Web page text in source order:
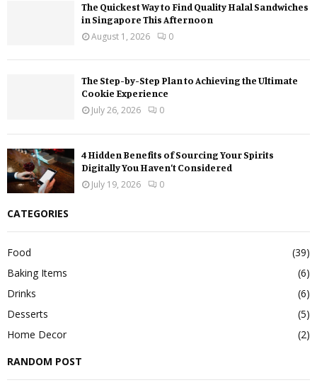
The Quickest Way to Find Quality Halal Sandwiches
in Singapore This Afternoon
August 1, 2026
0
The Step-by-Step Plan to Achieving the Ultimate
Cookie Experience
July 26, 2026
0
4 Hidden Benefits of Sourcing Your Spirits
Digitally You Haven’t Considered
July 19, 2026
0
CATEGORIES
Food
(39)
Baking Items
(6)
Drinks
(6)
Desserts
(5)
Home Decor
(2)
RANDOM POST